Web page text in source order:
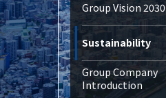
Group Vision 2030
Sustainability
Group Company
Introduction